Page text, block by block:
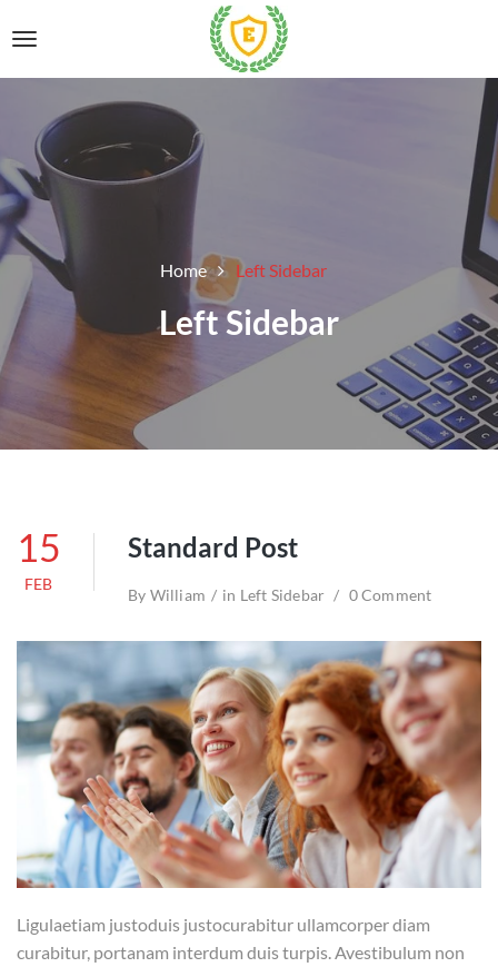
Home Left Sidebar
Left Sidebar
15
FEB
Standard Post
By William in Left Sidebar 0 Comment
Ligulaetiam justoduis justocurabitur ullamcorper diam
curabitur, portanam interdum duis turpis. Avestibulum non